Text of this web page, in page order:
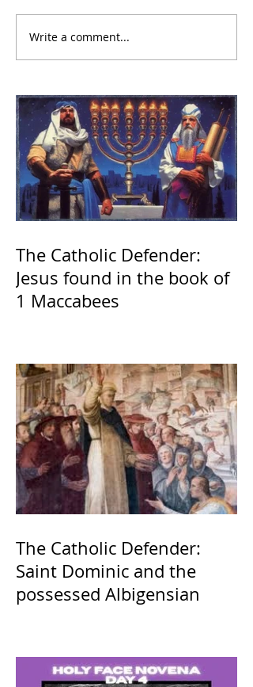
Write a comment...
The Catholic Defender:
Jesus found in the book of
1 Maccabees
The Catholic Defender:
Saint Dominic and the
possessed Albigensian